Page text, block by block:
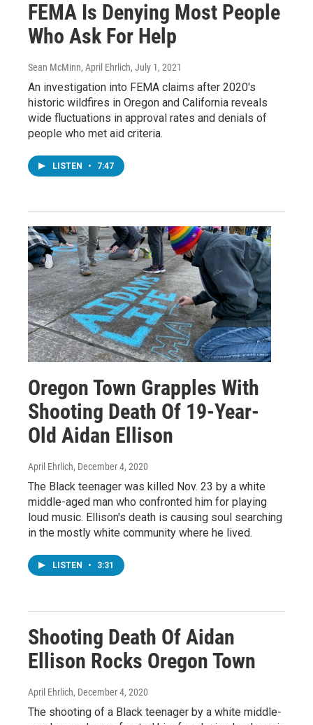
FEMA Is Denying Most People
Who Ask For Help
Sean McMinn, April Ehrlich, July 1, 2021
An investigation into FEMA claims after 2020's
historic wildfires in Oregon and California reveals
wide fluctuations in approval rates and denials of
people who met aid criteria.
LISTEN • 7:47
Oregon Town Grapples With
Shooting Death Of 19-Year-
Old Aidan Ellison
April Ehrlich, December 4, 2020
The Black teenager was killed Nov. 23 by a white
middle-aged man who confronted him for playing
loud music. Ellison's death is causing soul searching
in the mostly white community where he lived.
LISTEN • 3:31
Shooting Death Of Aidan
Ellison Rocks Oregon Town
April Ehrlich, December 4, 2020
The shooting of a Black teenager by a white middle-